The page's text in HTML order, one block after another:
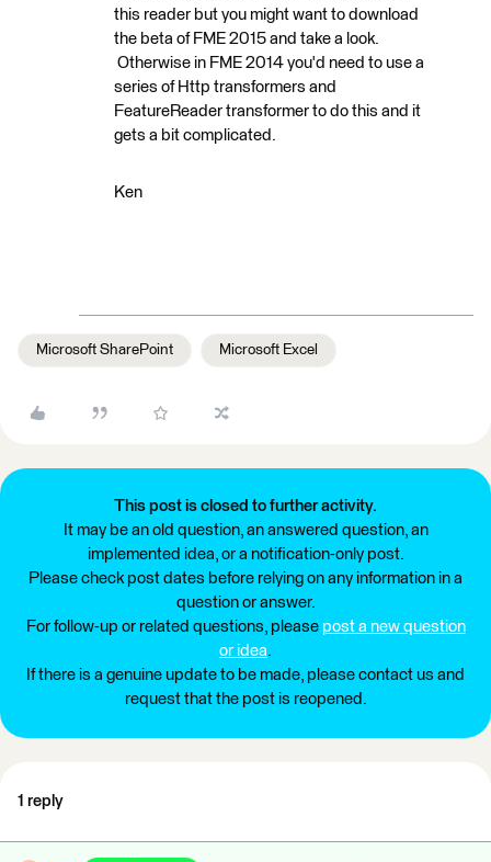
this reader but you might want to download
the beta of FME 2015 and take a look.
Otherwise in FME 2014 you'd need to use a
series of Http transformers and
FeatureReader transformer to do this and it
gets a bit complicated.
Ken
Microsoft SharePoint Microsoft Excel
This post is closed to further activity.
It may be an old question, an answered question, an
implemented idea, or a notification-only post.
Please check post dates before relying on any information in a
question or answer.
For follow-up or related questions, please post a new question
or idea.
If there is a genuine update to be made, please contact us and
request that the post is reopened.
1 reply